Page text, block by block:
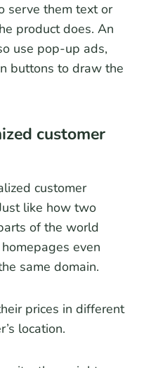
serve them text or
product does. An
use pop-up ads,
buttons to draw the
customer
customer
like how two
of the world
even
same domain.
prices in different
location.